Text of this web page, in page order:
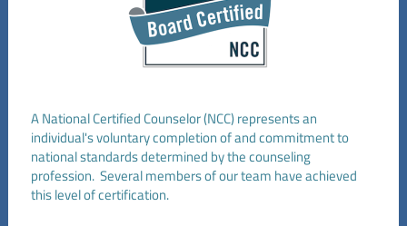
A National Certified Counselor (NCC) represents an
individual's voluntary completion of and commitment to
national standards determined by the counseling
profession. Several members of our team have achieved
this level of certification.